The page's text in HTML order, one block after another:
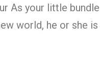
As your little
world, he or she is